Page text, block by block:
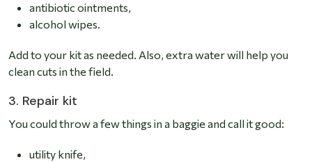
antibiotic ointments,
alcohol wipes.
Add to your kit as needed. Also, extra water will help you
clean cuts in the field.
3. Repair kit
You could throw a few things in a baggie and call it good:
utility knife,